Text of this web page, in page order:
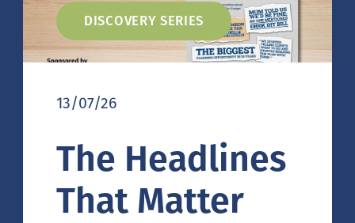
DISCOVERY SERIES
13/07/26
The Headlines
That Matter